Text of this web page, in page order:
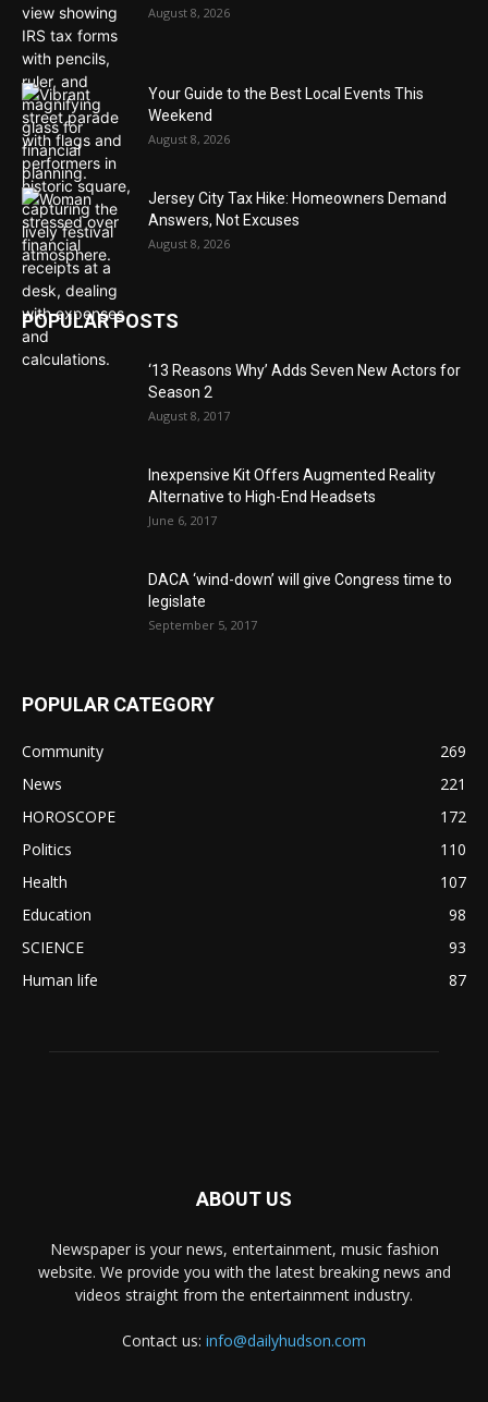
August 8, 2026
Your Guide to the Best Local Events This
Weekend
August 8, 2026
Jersey City Tax Hike: Homeowners Demand
Answers, Not Excuses
August 8, 2026
POPULAR POSTS
‘13 Reasons Why’ Adds Seven New Actors for
Season 2
August 8, 2017
Inexpensive Kit Offers Augmented Reality
Alternative to High-End Headsets
June 6, 2017
DACA ‘wind-down’ will give Congress time to
legislate
September 5, 2017
POPULAR CATEGORY
Community
269
News
221
HOROSCOPE
172
Politics
110
Health
107
Education
98
SCIENCE
93
Human life
87
ABOUT US
Newspaper is your news, entertainment, music fashion
website. We provide you with the latest breaking news and
videos straight from the entertainment industry.
Contact us: info@dailyhudson.com